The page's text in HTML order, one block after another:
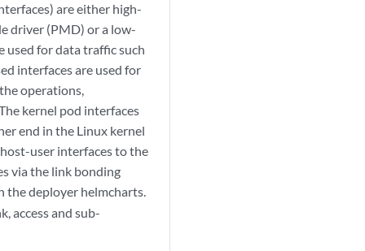
are either high-
driver (PMD) or a low-
used for data traffic such
interfaces are used for
operations,
kernel pod interfaces
end in the Linux kernel
user interfaces to the
via the link bonding
the deployer helmcharts.
access and sub-